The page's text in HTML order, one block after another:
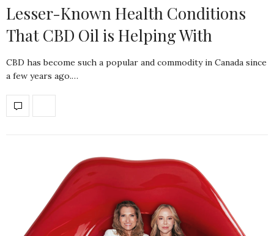
Lesser-Known Health Conditions
That CBD Oil is Helping With
CBD has become such a popular and commodity in Canada since
a few years ago.…